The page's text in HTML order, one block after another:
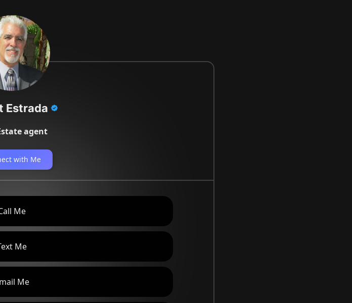
Estrada
agent
with Me
Me
Me
Me